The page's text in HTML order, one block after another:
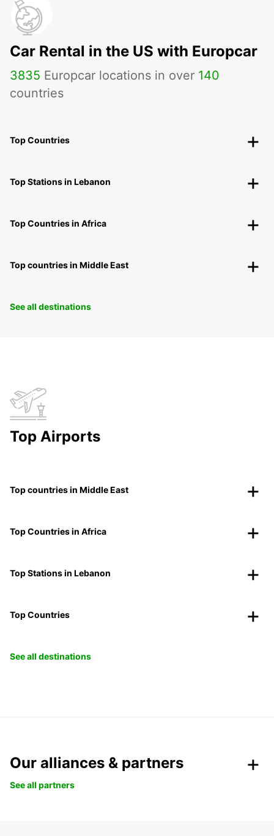
Car Rental in the US with Europcar
3835 Europcar locations in over 140
countries
Top Countries
Top Stations in Lebanon
Top Countries in Africa
Top countries in Middle East
See all destinations
Top Airports
Top countries in Middle East
Top Countries in Africa
Top Stations in Lebanon
Top Countries
See all destinations
Our alliances & partners
See all partners